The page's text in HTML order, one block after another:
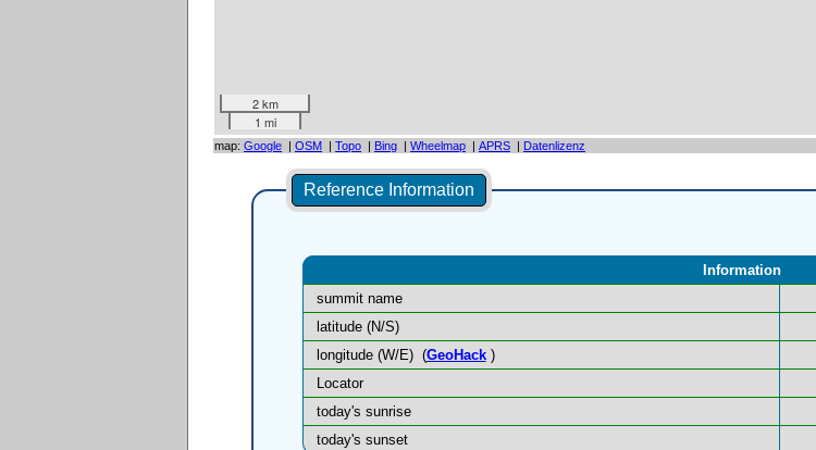
2 km
1 mi
map: Google | OSM | Topo | Bing | Wheelmap | APRS | Datenlizenz
Reference Information
Information
summit name
latitude (N/S)
longitude (W/E) (GeoHack)
Locator
today's sunrise
today's sunset